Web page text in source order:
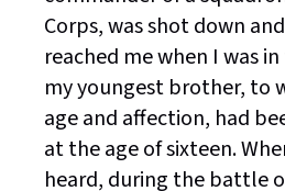
Corps, was shot down
reached me when I was
my youngest brother, to
age and affection, had
at the age of sixteen.
heard, during the battle